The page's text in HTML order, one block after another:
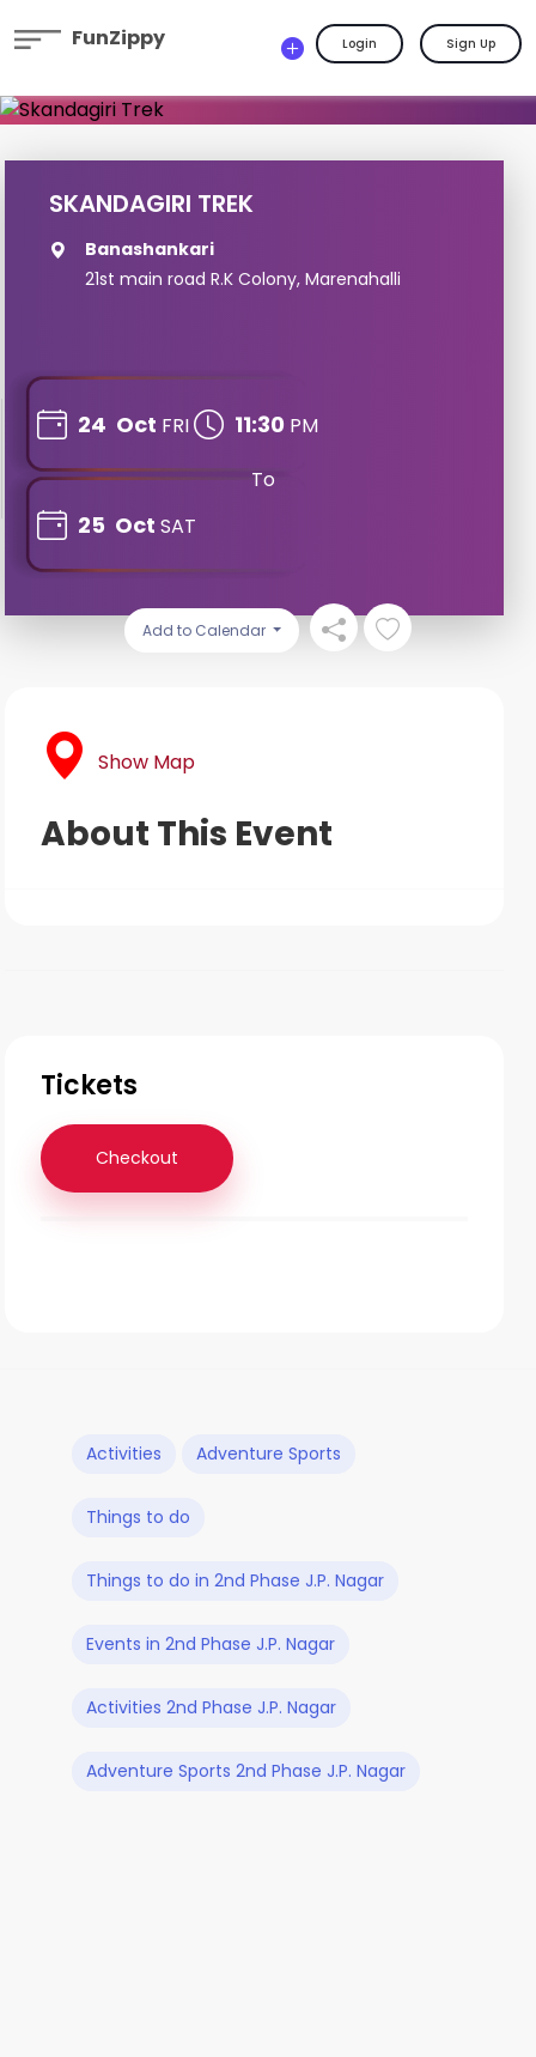
FunZippy Login Sign Up
SKANDAGIRI TREK
Banashankari
21st main road R.K Colony, Marenahalli
24 Oct FRI 11:30 PM
To
25 Oct SAT
Add to Calendar
Show Map
About This Event
Tickets
Checkout
Activities Adventure Sports
Things to do
Things to do in 2nd Phase J.P. Nagar
Events in 2nd Phase J.P. Nagar
Activities 2nd Phase J.P. Nagar
Adventure Sports 2nd Phase J.P. Nagar